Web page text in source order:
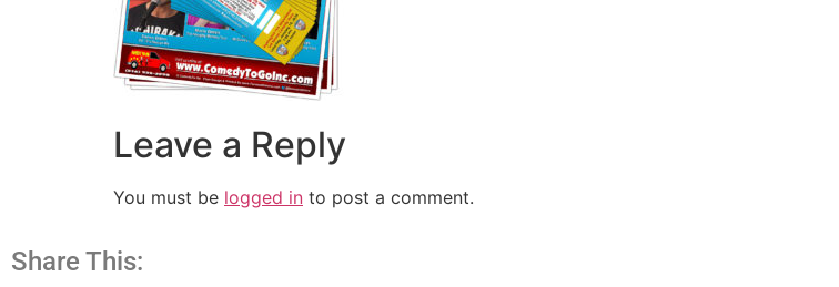
Leave a Reply
You must be logged in to post a comment.
Share This: